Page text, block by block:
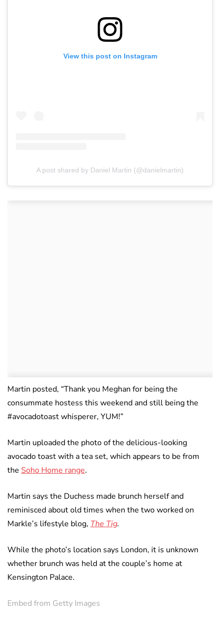
View this post on Instagram
A post shared by Daniel Martin (@danielmartin)
Martin posted, “Thank you Meghan for being the
consummate hostess this weekend and still being the
#avocadotoast whisperer, YUM!”
Martin uploaded the photo of the delicious-looking
avocado toast with a tea set, which appears to be from
the Soho Home range.
Martin says the Duchess made brunch herself and
reminisced about old times when the two worked on
Markle’s lifestyle blog, The Tig.
While the photo’s location says London, it is unknown
whether brunch was held at the couple’s home at
Kensington Palace.
Embed from Getty Images